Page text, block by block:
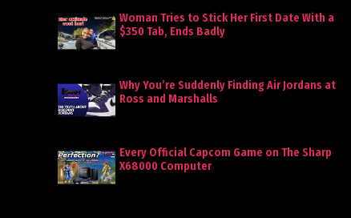
Woman Tries to Stick Her First Date With a
$350 Tab, Ends Badly
Why You’re Suddenly Finding Air Jordans at
Ross and Marshalls
Every Official Capcom Game on The Sharp
X68000 Computer